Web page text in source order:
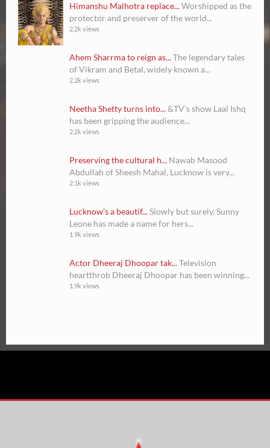
Himanshu Malhotra replace...Worshipped as the
protector and preserver of the world...
2.2k views
Ahem Sharrma to reign as...The legendary tales
of Vikram and Betal, widely known a...
2.2k views
Neetha Shetty turns into...&TV’s show Laal Ishq
has been gripping the audience...
2.2k views
Preserving the cultural h... Nawab Masood
Abdullah of Sheesh Mahal, Lucknow is very...
2.1k views
Lucknow’s a beautif...Slowly but surely, Sunny
Leone has made a name for hers...
1.9k views
Actor Dheeraj Dhoopar tak...Television
heartthrob Dheeraj Dhoopar has been winning...
1.9k views